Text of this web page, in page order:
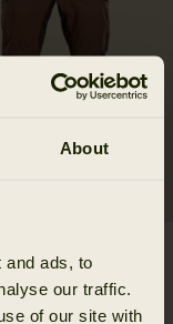
About
and ads, to
our traffic.
of our site with
trousers
Save 54.00 GBP